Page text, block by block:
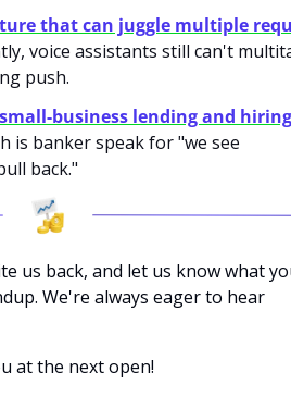
that can juggle multiple
voice assistants still can't
push.
business lending and hiring
is banker speak for "we see
back."
us back, and let us know what
We're always eager to hear
at the next open!